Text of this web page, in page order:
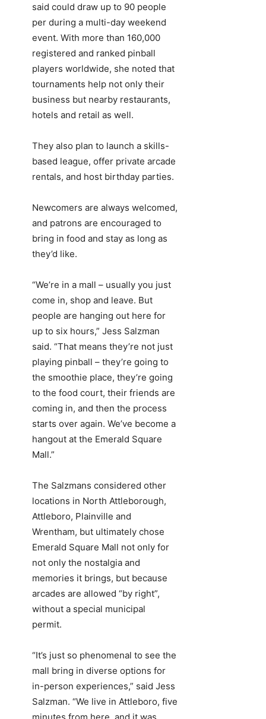
said could draw up to 90 people
per during a multi-day weekend
event. With more than 160,000
registered and ranked pinball
players worldwide, she noted that
tournaments help not only their
business but nearby restaurants,
hotels and retail as well.
They also plan to launch a skills-
based league, offer private arcade
rentals, and host birthday parties.
Newcomers are always welcomed,
and patrons are encouraged to
bring in food and stay as long as
they’d like.
“We’re in a mall – usually you just
come in, shop and leave. But
people are hanging out here for
up to six hours,” Jess Salzman
said. “That means they’re not just
playing pinball – they’re going to
the smoothie place, they’re going
to the food court, their friends are
coming in, and then the process
starts over again. We’ve become a
hangout at the Emerald Square
Mall.”
The Salzmans considered other
locations in North Attleborough,
Attleboro, Plainville and
Wrentham, but ultimately chose
Emerald Square Mall not only for
not only the nostalgia and
memories it brings, but because
arcades are allowed “by right”,
without a special municipal
permit.
“It’s just so phenomenal to see the
mall bring in diverse options for
in-person experiences,” said Jess
Salzman. “We live in Attleboro, five